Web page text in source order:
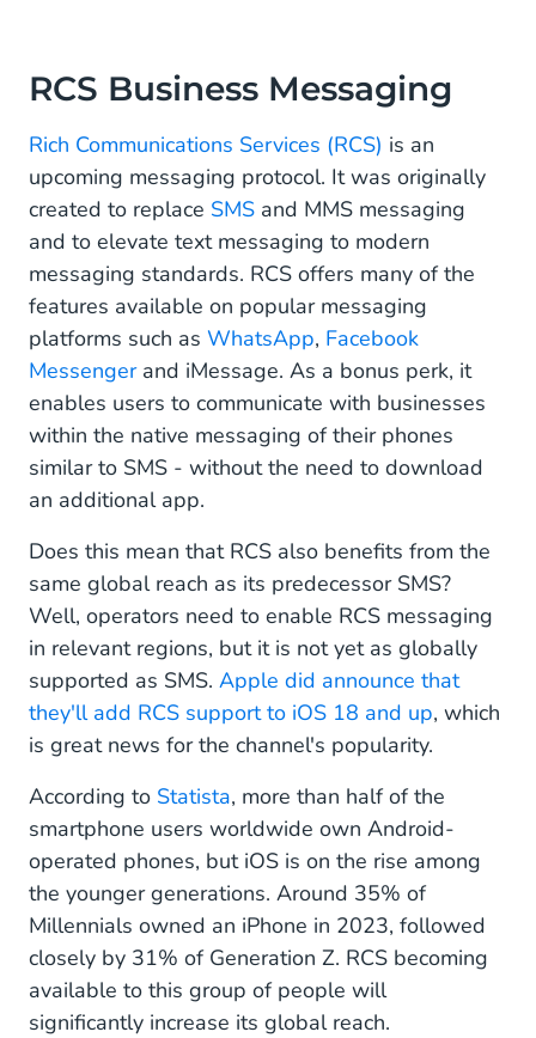
messaging?
RCS Business Messaging
Rich Communications Services (RCS) is an
upcoming messaging protocol. It was originally
created to replace SMS and MMS messaging
and to elevate text messaging to modern
messaging standards. RCS offers many of the
features available on popular messaging
platforms such as WhatsApp, Facebook
Messengerand iMessage. As a bonus perk, it
enables users to communicate with businesses
within the native messaging of their phones
similar to SMS - without the need to download
an additional app.
Does this mean that RCS also benefits from the
same global reach as its predecessor SMS?
Well, operators need to enable RCS messaging
in relevant regions, but it is not yet as globally
supported as SMS. Apple did announce that
they'll add RCS support to iOS 18 and up, which
is great news for the channel's popularity.
According to Statista, more than half of the
smartphone users worldwide own Android-
operated phones, but iOS is on the rise among
the younger generations. Around 35% of
Millennials owned an iPhone in 2023, followed
closely by 31% of Generation Z. RCS becoming
available to this group of people will
significantly increase its global reach.